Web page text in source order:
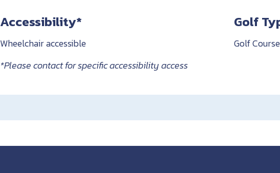
Accessibility*
Wheelchair accessible
*Please contact for specific accessibility access
Golf
Golf Course